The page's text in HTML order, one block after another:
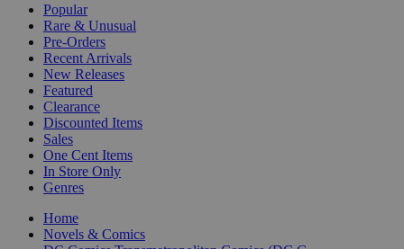
Popular
Rare & Unusual
Pre-Orders
Recent Arrivals
New Releases
Featured
Clearance
Discounted Items
Sales
One Cent Items
In Store Only
Genres
Home
Novels & Comics